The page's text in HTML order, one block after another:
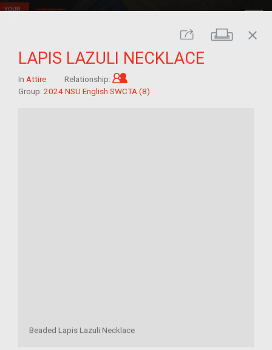
Share Print
close
LAPIS LAZULI NECKLACE
In Attire Relationship:
Group: 2024 NSU English SWCTA (8)
Beaded Lapis Lazuli Necklace